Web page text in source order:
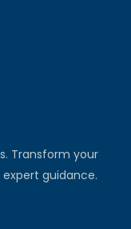
Transform your
guidance.